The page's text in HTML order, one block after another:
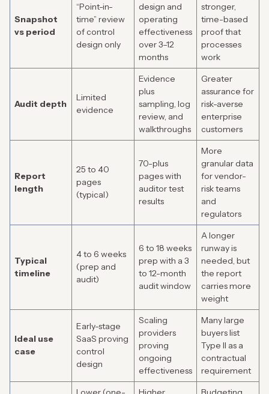
Snapshot
vs period
“Point-in-
time” review
of control
design only
design and
operating
effectiveness
over 3–12
months
stronger,
time-based
proof that
processes
work
Audit depth
Limited
evidence
Evidence
plus
sampling, log
review, and
walkthroughs
Greater
assurance for
risk-averse
enterprise
customers
Report
length
25 to 40
pages
(typical)
70-plus
pages with
auditor test
results
More
granular data
for vendor-
risk teams
and
regulators
Typical
timeline
4 to 6 weeks
(prep and
audit)
6 to 18 weeks
prep with a 3
to 12-month
audit window
A longer
runway is
needed, but
the report
carries more
weight
Ideal use
case
Early-stage
SaaS proving
control
design
Scaling
providers
proving
ongoing
effectiveness
Many large
buyers list
Type II as a
contractual
requirement